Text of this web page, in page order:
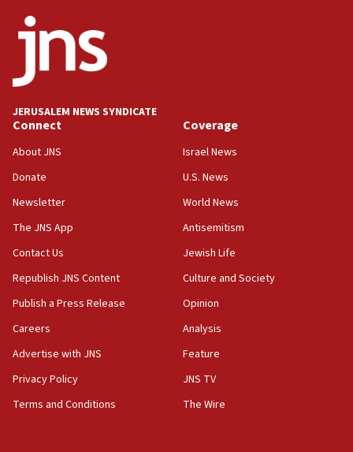
JERUSALEM NEWS SYNDICATE
Connect
About JNS
Donate
Newsletter
The JNS App
Contact Us
Republish JNS Content
Publish a Press Release
Careers
Advertise with JNS
Privacy Policy
Terms and Conditions
Coverage
Israel News
U.S. News
World News
Antisemitism
Jewish Life
Culture and Society
Opinion
Analysis
Feature
JNS TV
The Wire